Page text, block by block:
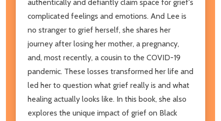
authentically and defiantly claim space for grief's
complicated feelings and emotions. And Lee is
no stranger to grief herself, she shares her
journey after losing her mother, a pregnancy,
and, most recently, a cousin to the COVID-19
pandemic. These losses transformed her life and
led her to question what grief really is and what
healing actually looks like. In this book, she also
explores the unique impact of grief on Black